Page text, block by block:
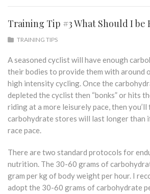
Training Tip #3 What Should I be
TRAINING TIPS
A seasoned cyclist will have enough
their bodies to provide them with around
high intensity cycling. Once the
depleted the cyclist then “bonks” or hits
riding at a more leisurely pace, then
carbohydrate stores will last longer than
race pace.
There are two standard protocols for
nutrition. The 30-60 grams of
gram per kg of body weight per hour. I
adopt the 30-60 grams of carbohydrate